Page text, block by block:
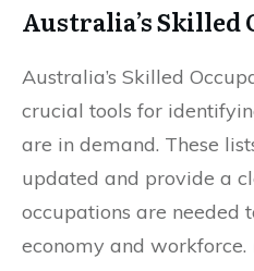
Australia’s Skilled
Australia’s Skilled
crucial tools for
are in demand. These
updated and provide a
occupations are needed
economy and workforce.